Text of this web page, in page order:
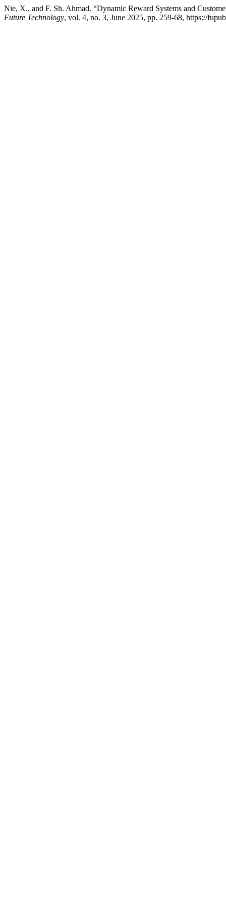
Nie, X., and F. Sh. Ahmad. “Dynamic Reward Systems and
Future Technology, vol. 4, no. 3, June 2025, pp. 259-68, https://